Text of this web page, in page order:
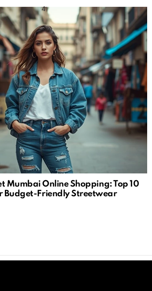
Mumbai Online Shopping: Top 10
Budget-Friendly Streetwear